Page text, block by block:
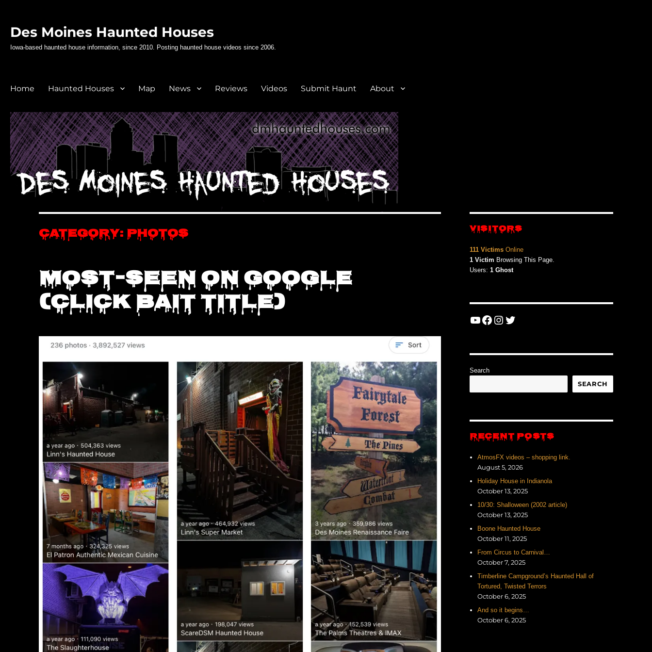
Des Moines Haunted Houses
Iowa-based haunted house information, since 2010. Posting haunted house videos since 2006.
Home Haunted Houses Map News Reviews Videos Submit Haunt About
Category: Photos
Most-seen on Google
(click bait title)
VISITORS
111 VictimsOnline
1 Victim Browsing This Page.
Users: 1 Ghost
YouTube
Facebook
Instagram
Twitter
Search
SEARCH
RECENT POSTS
AtmosFX videos – shopping link.
August 5, 2026
Holiday House in Indianola
October 13, 2025
10/30: Shalloween (2002 article)
October 13, 2025
Boone Haunted House
October 11, 2025
From Circus to Carnival…
October 7, 2025
Timberline Campground’s Haunted Hall of
Tortured, Twisted Terrors
October 6, 2025
And so it begins…
October 6, 2025